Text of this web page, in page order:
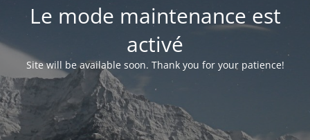
Le mode maintenance est
activé
Site will be available soon. Thank you for your patience!